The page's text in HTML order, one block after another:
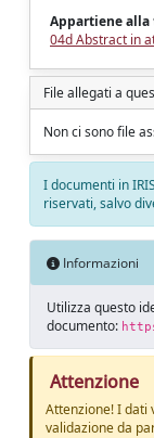
Appartiene
04d Abstract in
File allegati a
Non ci sono file
I documenti in
riservati, salvo
Informazioni
Utilizza questo
documento:
Attenzione
Attenzione! I dati
validazione da